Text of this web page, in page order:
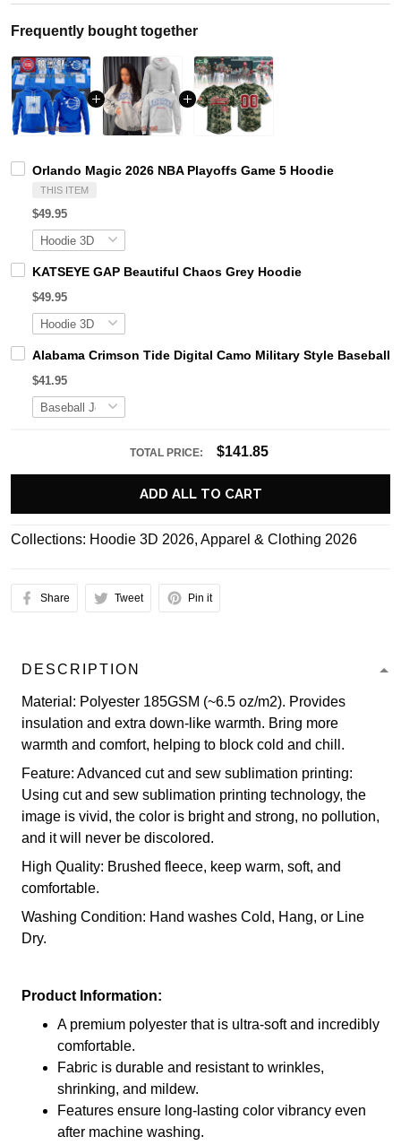
Frequently bought together
Orlando Magic 2026 NBA Playoffs Game 5 Hoodie
THIS ITEM
$49.95
KATSEYE GAP Beautiful Chaos Grey Hoodie
$49.95
Alabama Crimson Tide Digital Camo Military Style Baseball
$41.95
TOTAL PRICE: $141.85
ADD ALL TO CART
Collections: Hoodie 3D 2026, Apparel & Clothing 2026
Share Tweet Pin it
DESCRIPTION
Material: Polyester 185GSM (~6.5 oz/m2). Provides
insulation and extra down-like warmth. Bring more
warmth and comfort, helping to block cold and chill.
Feature: Advanced cut and sew sublimation printing:
Using cut and sew sublimation printing technology, the
image is vivid, the color is bright and strong, no pollution,
and it will never be discolored.
High Quality: Brushed fleece, keep warm, soft, and
comfortable.
Washing Condition: Hand washes Cold, Hang, or Line
Dry.
Product Information:
A premium polyester that is ultra-soft and incredibly
comfortable.
Fabric is durable and resistant to wrinkles,
shrinking, and mildew.
Features ensure long-lasting color vibrancy even
after machine washing.